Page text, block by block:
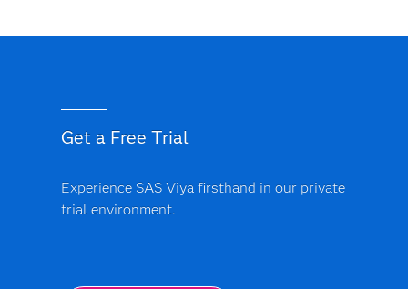
Get a Free Trial
Experience SAS Viya firsthand in our private
trial environment.